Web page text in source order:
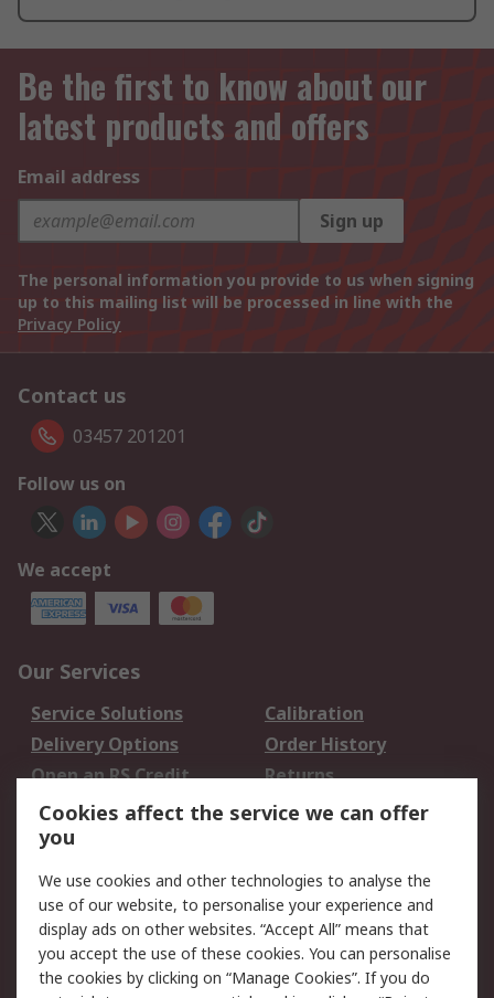
Be the first to know about our
latest products and offers
Email address
Sign up
The personal information you provide to us when signing
up to this mailing list will be processed in line with the
Privacy Policy
Contact us
03457 201201
Follow us on
We accept
Our Services
Service Solutions
Calibration
Delivery Options
Order History
Open an RS Credit
Account
Returns
Scheduled Orders
Legal
Cookie Policy
Email Security
Privacy Policy -
Updated
Website Terms
Cookies affect the service we can offer
you
We use cookies and other technologies to analyse the
use of our website, to personalise your experience and
display ads on other websites. “Accept All” means that
you accept the use of these cookies. You can personalise
the cookies by clicking on “Manage Cookies”. If you do